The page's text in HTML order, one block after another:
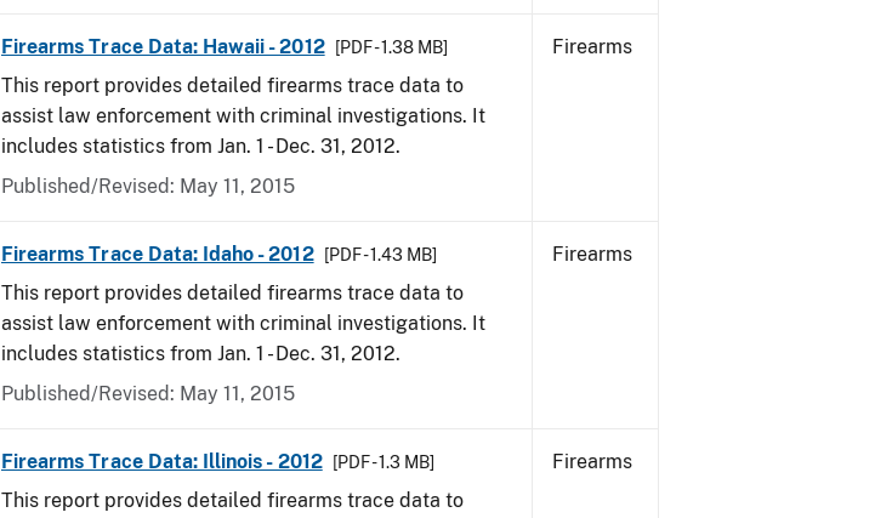
Firearms Trace Data: Hawaii - 2012 [PDF - 1.38 MB]
This report provides detailed firearms trace data to
assist law enforcement with criminal investigations. It
includes statistics from Jan. 1 - Dec. 31, 2012.
Published/Revised: May 11, 2015
Firearms
Firearms Trace Data: Idaho - 2012 [PDF - 1.43 MB]
This report provides detailed firearms trace data to
assist law enforcement with criminal investigations. It
includes statistics from Jan. 1 - Dec. 31, 2012.
Published/Revised: May 11, 2015
Firearms
Firearms Trace Data: Illinois - 2012 [PDF - 1.3 MB]
This report provides detailed firearms trace data to
Firearms